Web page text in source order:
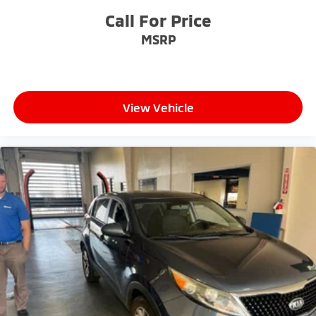
address any inquiries. Recognized as one of the top
workplaces for the past decade, Ricart ensures you
enjoy great company throughout your vehicle
Call For Price
MSRP
View Vehicle